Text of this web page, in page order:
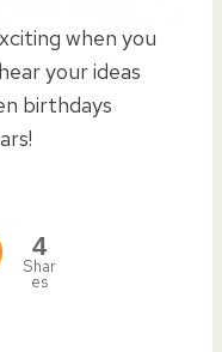
when you
your ideas
birthdays
4
Shar
es